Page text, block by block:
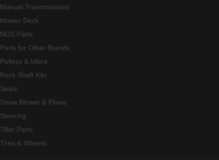
Manual Transmissions
Mower Deck
NOS Parts
Parts for Other Brands
Pulleys & Idlers
Rock Shaft Kits
Seals
Snow Blower & Plows
Steering
Tiller Parts
Tires & Wheels